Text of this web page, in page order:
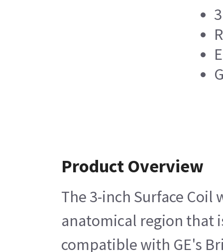
Product Overview
The 3-inch Surface Coil
anatomical region that
compatible with GE's